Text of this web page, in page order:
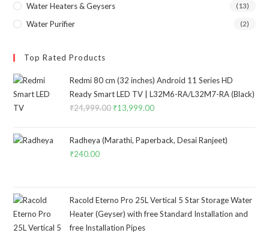
Water Heaters & Geysers (13)
Water Purifier (2)
Top Rated Products
Redmi 80 cm (32 inches) Android 11 Series HD
Ready Smart LED TV | L32M6-RA/L32M7-RA (Black)
₹24,999.00 Original
was:
₹13,999.00Current
is:
Radheya (Marathi, Paperback, Desai Ranjeet)
₹240.00
Racold Eterno Pro 25L Vertical 5 Star Storage Water
Heater (Geyser) with free Standard Installation and
free Installation Pipes